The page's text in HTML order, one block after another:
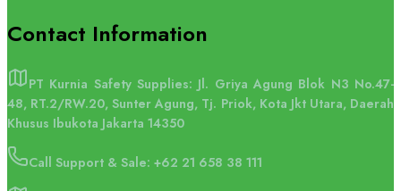
Contact Information
PT Kurnia Safety Supplies: Jl. Griya Agung Blok N3 No.47-
48, RT.2/RW.20, Sunter Agung, Tj. Priok, Kota Jkt Utara, Daerah
Khusus Ibukota Jakarta 14350
Call Support & Sale: +62 21 658 38 111